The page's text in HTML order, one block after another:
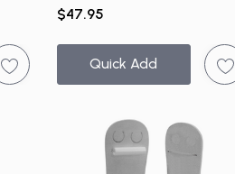
$47.95
Quick Add